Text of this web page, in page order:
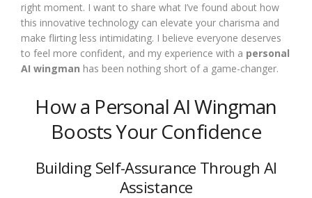
right moment. I want to share what I’ve found about how
this innovative technology can elevate your charisma and
make flirting less intimidating. I believe everyone deserves
to feel more confident, and my experience with a personal
AI wingman has been nothing short of a game-changer.
How a Personal AI Wingman
Boosts Your Confidence
Building Self-Assurance Through AI
Assistance